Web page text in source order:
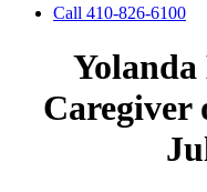
Call 410-826-6100
Yolanda